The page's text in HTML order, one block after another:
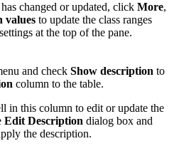
changed or updated, click More,
values to update the class ranges
at the top of the pane.
and check Show description to
column to the table.
in this column to edit or update the
Edit Description dialog box and
the description.